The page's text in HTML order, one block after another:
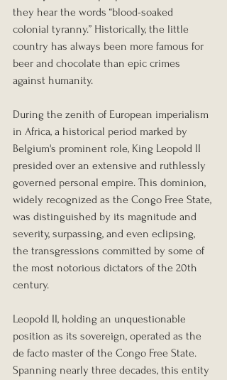
they hear the words “blood-soaked
colonial tyranny.” Historically, the little
country has always been more famous for
beer and chocolate than epic crimes
against humanity.
During the zenith of European imperialism
in Africa, a historical period marked by
Belgium's prominent role, King Leopold II
presided over an extensive and ruthlessly
governed personal empire. This dominion,
widely recognized as the Congo Free State,
was distinguished by its magnitude and
severity, surpassing, and even eclipsing,
the transgressions committed by some of
the most notorious dictators of the 20th
century.
Leopold II, holding an unquestionable
position as its sovereign, operated as the
de facto master of the Congo Free State.
Spanning nearly three decades, this entity